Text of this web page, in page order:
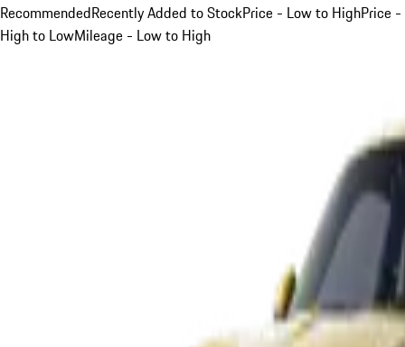
RecommendedRecently Added to StockPrice - Low to HighPrice -
High to LowMileage - Low to High